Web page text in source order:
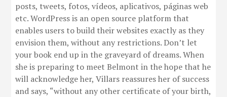
posts, tweets, fotos, vídeos, aplicativos, páginas web
etc. WordPress is an open source platform that
enables users to build their websites exactly as they
envision them, without any restrictions. Don’t let
your book end up in the graveyard of dreams. When
she is preparing to meet Belmont in the hope that he
will acknowledge her, Villars reassures her of success
and says, “without any other certificate of your birth,